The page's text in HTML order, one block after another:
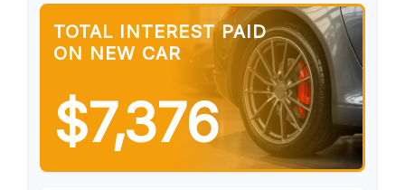
TOTAL INTEREST PAID
ON NEW CAR
$7,376